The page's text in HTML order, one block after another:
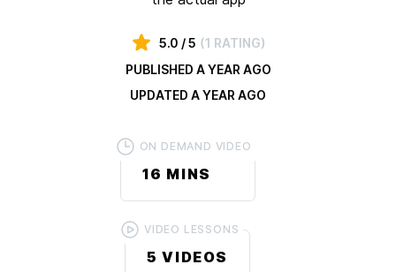
5.0 / 5 (1 RATING)
PUBLISHED A YEAR AGO
UPDATED A YEAR AGO
ON DEMAND VIDEO
16 MINS
VIDEO LESSONS
5 VIDEOS